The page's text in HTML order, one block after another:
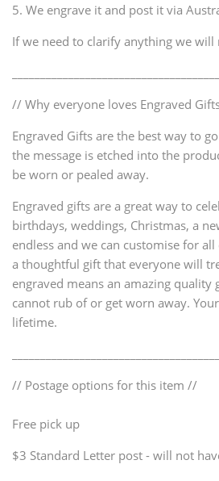
5. We engrave it and post it via
If we need to clarify anything we will
// Why everyone loves Engraved
Engraved Gifts are the best way to
the message is etched into the
be worn or pealed away.
Engraved gifts are a great way to
birthdays, weddings, Christmas, a
endless and we can customise for
a thoughtful gift that everyone will
engraved means an amazing quality
cannot rub of or get worn away.
lifetime.
// Postage options for this item //
Free pick up
$3 Standard Letter post - will not